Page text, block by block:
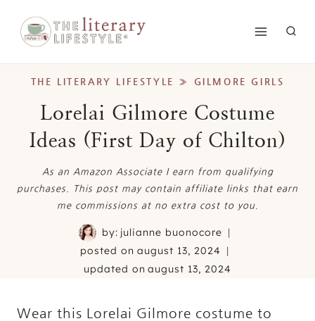
content
THE LITERARY LIFESTYLE » GILMORE GIRLS
Lorelai Gilmore Costume
Ideas (First Day of Chilton)
As an Amazon Associate I earn from qualifying
purchases. This post may contain affiliate links that earn
me commissions at no extra cost to you.
by: julianne buonocore
posted on august 13, 2024
updated on august 13, 2024
Wear this Lorelai Gilmore costume to